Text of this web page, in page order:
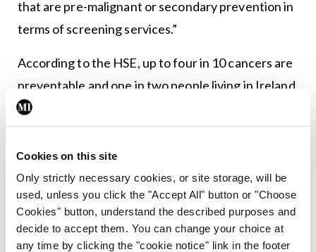
Cookies on this site
Only strictly necessary cookies, or site storage, will be
used, unless you click the "Accept All" button or "Choose
Cookies" button, understand the described purposes and
decide to accept them. You can change your choice at
any time by clicking the "cookie notice" link in the footer
that are pre-malignant or secondary prevention in
terms of screening services.”
According to the HSE, up to four in 10 cancers are
preventable and one in two people living in Ireland
will have a cancer diagnosis in their lifetime.
the full interview with Prof Corrigan in a future
issue ofMI.
Leave a Reply
You must belogged into post a comment.